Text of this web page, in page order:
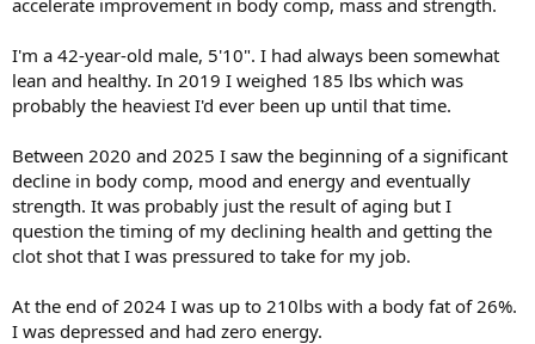
e
accelerate improvement in body comp, mass and strength.
I'm a 42-year-old male, 5'10". I had always been somewhat
lean and healthy. In 2019 I weighed 185 lbs which was
probably the heaviest I'd ever been up until that time.
Between 2020 and 2025 I saw the beginning of a significant
decline in body comp, mood and energy and eventually
strength. It was probably just the result of aging but I
question the timing of my declining health and getting the
clot shot that I was pressured to take for my job.
At the end of 2024 I was up to 210lbs with a body fat of 26%.
I was depressed and had zero energy.